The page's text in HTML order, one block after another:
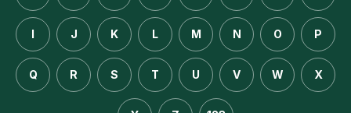
I J K L M N O P
Q R S T U V W X